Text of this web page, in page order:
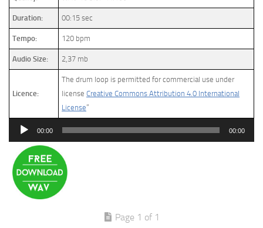
Duration: 00:15 sec
Tempo: 120 bpm
Audio Size: 2,37 mb
Licence:
The drum loop is permitted for commercial use under
license Creative Commons Attribution 4.0 International
License”
Audio
00:00 00:00
Page 1 of 1